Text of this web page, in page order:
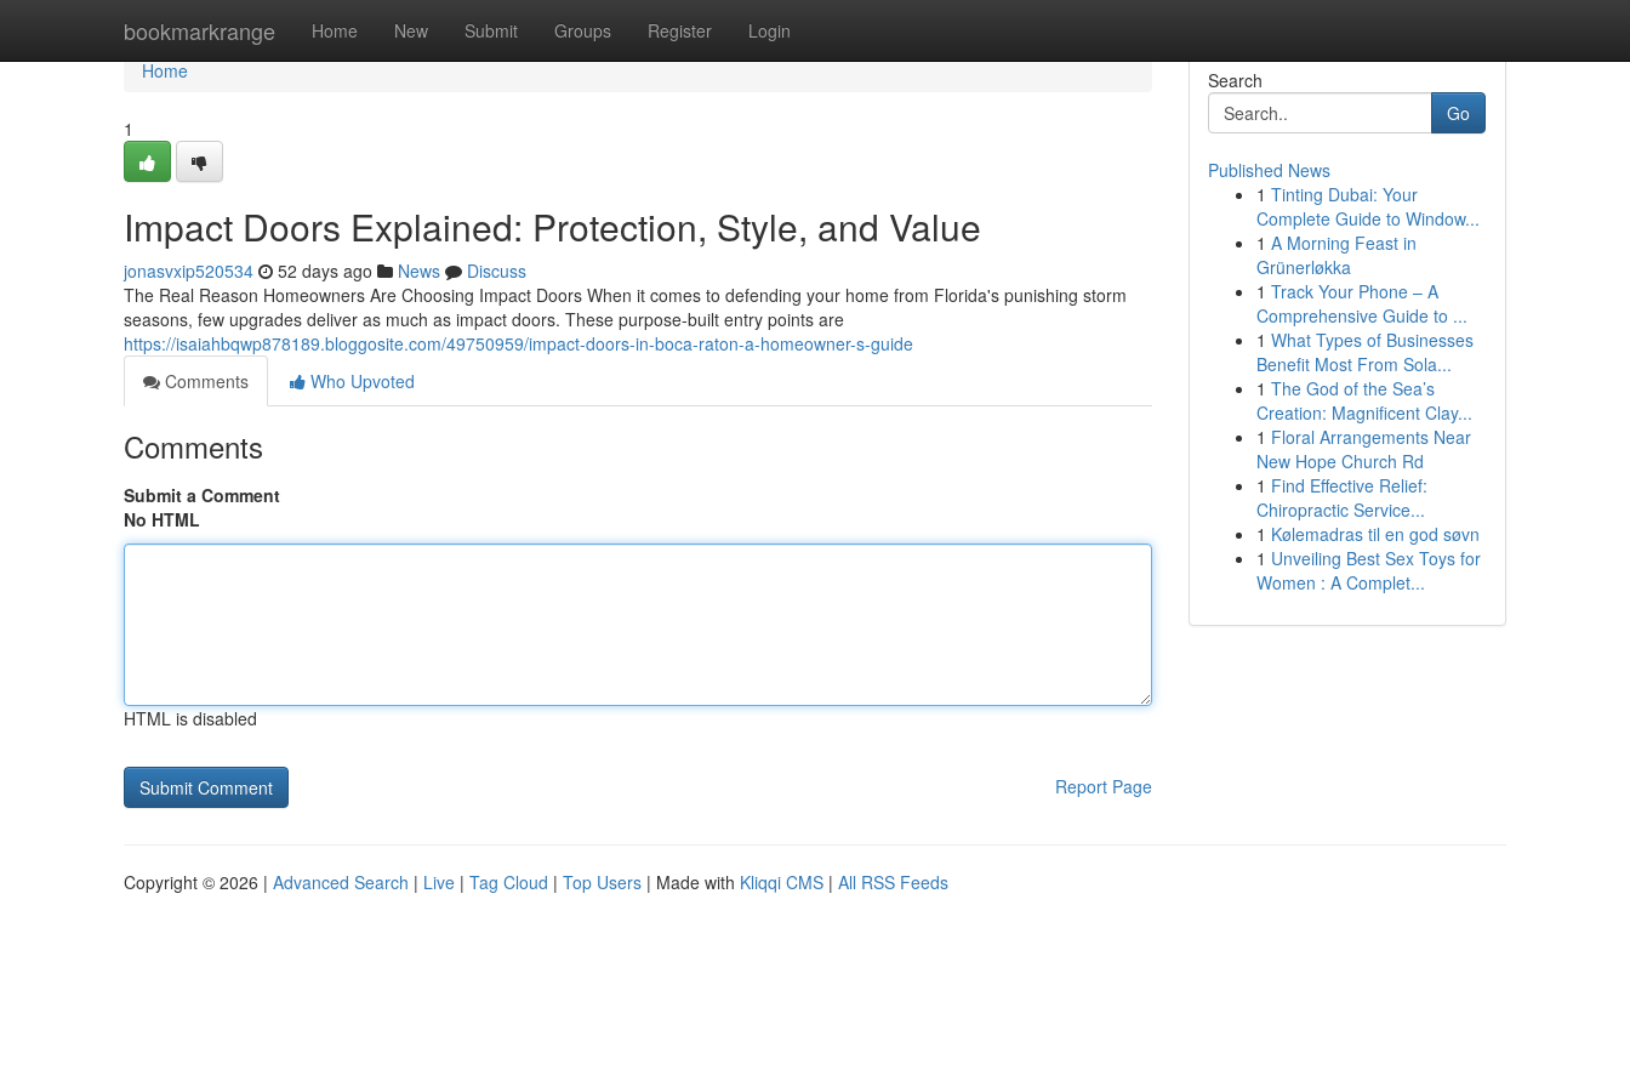
bookmarkrange Home New Submit Groups Register Login
Home
Home
1
Impact Doors Explained: Protection, Style, and Value
jonasvxip520534 52 days ago News
Discuss
The Real Reason Homeowners Are Choosing Impact Doors When it comes to defending your home from Florida's punishing storm
seasons, few upgrades deliver as much as impact doors. These purpose-built entry points are
https://isaiahbqwp878189.bloggosite.com/49750959/impact-doors-in-boca-raton-a-homeowner-s-guide
Comments
Who Upvoted
Comments
Submit a Comment
No HTML
HTML is disabled
Report Page
Search
Go
Published News
1 Tinting Dubai: Your
Complete Guide to Window...
1 A Morning Feast in
Grünerløkka
1 Track Your Phone – A
Comprehensive Guide to ...
1 What Types of Businesses
Benefit Most From Sola...
1 The God of the Sea’s
Creation: Magnificent Clay...
1 Floral Arrangements Near
New Hope Church Rd
1 Find Effective Relief:
Chiropractic Service...
1 Kølemadras til en god søvn
1 Unveiling Best Sex Toys for
Women : A Complet...
Copyright © 2026 | Advanced Search | Live | Tag Cloud | Top Users | Made with Kliqqi CMS | All RSS Feeds